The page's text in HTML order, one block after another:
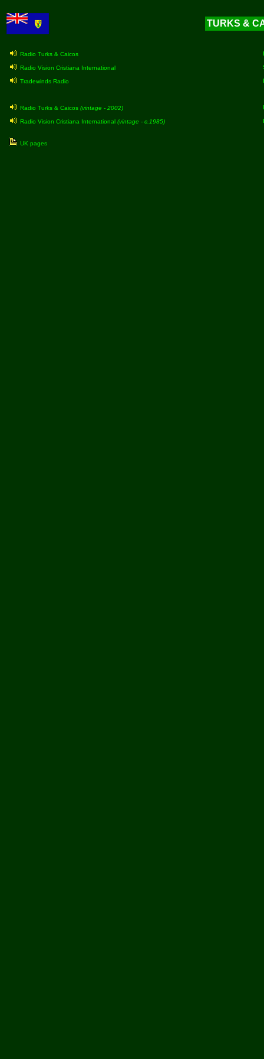
TURKS &
Radio Turks & Caicos
Radio Vision Cristiana International
Tradewinds Radio
Radio Turks & Caicos (vintage - 2002)
Radio Vision Cristiana International (vintage - c.1985)
UK pages